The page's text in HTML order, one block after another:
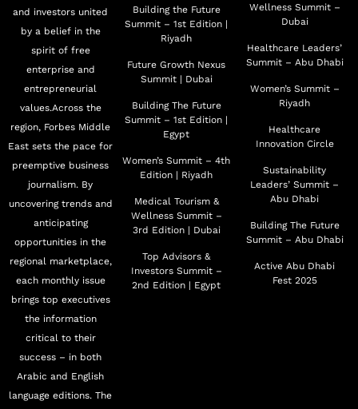
and investors united
by a belief in the
spirit of free
enterprise and
entrepreneurial
values.Across the
region, Forbes Middle
East sets the pace for
preemptive business
journalism. By
uncovering trends and
anticipating
opportunities in the
regional marketplace,
each monthly issue
brings top executives
the information
critical to their
success – in both
Arabic and English
language editions. The
Building the Future
Summit – 1st Edition |
Riyadh
Future Growth Nexus
Summit | Dubai
Building The Future
Summit – 1st Edition |
Egypt
Women’s Summit – 4th
Edition | Riyadh
Medical Tourism &
Wellness Summit –
3rd Edition | Dubai
Top Advisors &
Investors Summit –
2nd Edition | Egypt
Wellness Summit –
Dubai
Healthcare Leaders’
Summit – Abu Dhabi
Women’s Summit –
Riyadh
Healthcare
Innovation Circle
Sustainability
Leaders’ Summit –
Abu Dhabi
Building The Future
Summit – Abu Dhabi
Active Abu Dhabi
Fest 2025